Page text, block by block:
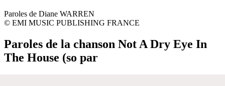
Paroles de Diane WARREN
© EMI MUSIC PUBLISHING FRANCE
Paroles de la chanson Not A Dry Eye In
The House (so par